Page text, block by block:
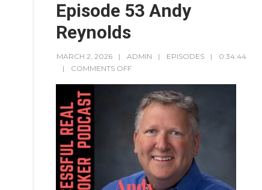
Episode 53 Andy
Reynolds
MARCH 2, 2026 ADMIN EPISODES
0:34:44
COMMENTS OFF